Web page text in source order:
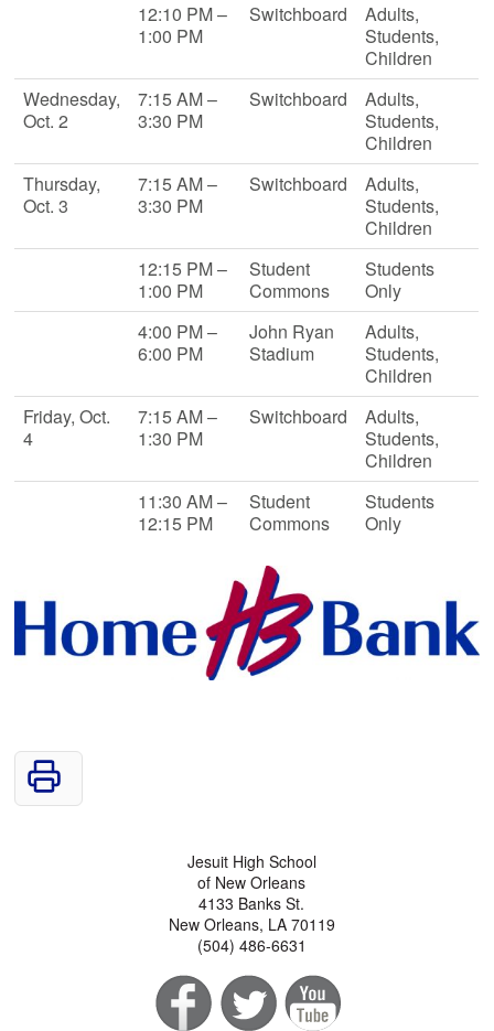
12:10 PM –
1:00 PM
Switchboard
Adults,
Students,
Children
Wednesday,
Oct. 2
7:15 AM –
3:30 PM
Switchboard
Adults,
Students,
Children
Thursday,
Oct. 3
7:15 AM –
3:30 PM
Switchboard
Adults,
Students,
Children
12:15 PM –
1:00 PM
Student
Commons
Students
Only
4:00 PM –
6:00 PM
John Ryan
Stadium
Adults,
Students,
Children
Friday, Oct.
4
7:15 AM –
1:30 PM
Switchboard
Adults,
Students,
Children
11:30 AM –
12:15 PM
Student
Commons
Students
Only
Jesuit High School
of New Orleans
4133 Banks St.
New Orleans, LA 70119
(504) 486-6631